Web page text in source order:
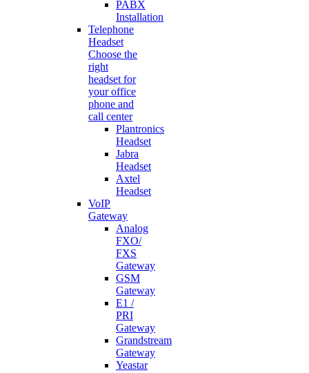
PABX
Installation
Telephone
Headset
Choose the
right
headset for
your office
phone and
call center
Plantronics
Headset
Jabra
Headset
Axtel
Headset
VoIP
Gateway
Analog
FXO/
FXS
Gateway
GSM
Gateway
E1 /
PRI
Gateway
Grandstream
Gateway
Yeastar